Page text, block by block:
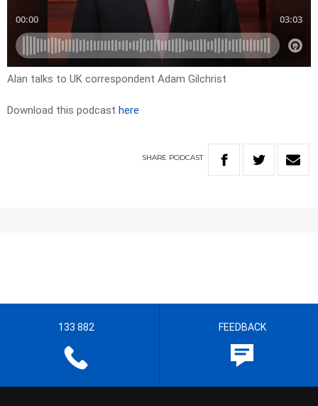
Alan talks to UK correspondent Adam Gilchrist
Download this podcast here
SHARE PODCAST
133 882 FEEDBACK